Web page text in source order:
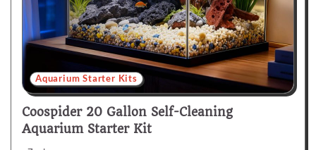
Aquarium Starter Kits
Coospider 20 Gallon Self-Cleaning
Aquarium Starter Kit